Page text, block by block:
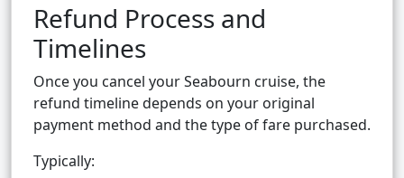
Refund Process and
Timelines
Once you cancel your Seabourn cruise, the
refund timeline depends on your original
payment method and the type of fare purchased.
Typically: